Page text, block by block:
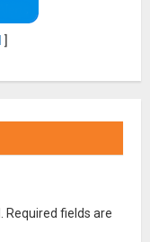
]
Required fields are